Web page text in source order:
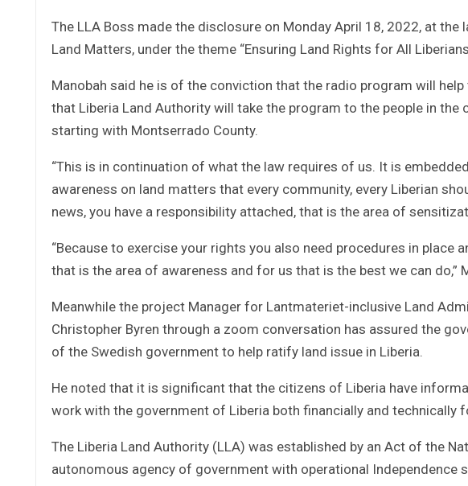
The LLA Boss made the disclosure on Monday April 18, 2022, at
Land Matters, under the theme “Ensuring Land Rights for All
Manobah said he is of the conviction that the radio program will
that Liberia Land Authority will take the program to the people in
starting with Montserrado County.
“This is in continuation of what the law requires of us. It is
awareness on land matters that every community, every Liberian
news, you have a responsibility attached, that is the area of
“Because to exercise your rights you also need procedures in place
that is the area of awareness and for us that is the best we can do,”
Meanwhile the project Manager for Lantmateriet-inclusive Land
Christopher Byren through a zoom conversation has assured the
of the Swedish government to help ratify land issue in Liberia.
He noted that it is significant that the citizens of Liberia have
work with the government of Liberia both financially and technically
The Liberia Land Authority (LLA) was established by an Act of the
autonomous agency of government with operational Independence